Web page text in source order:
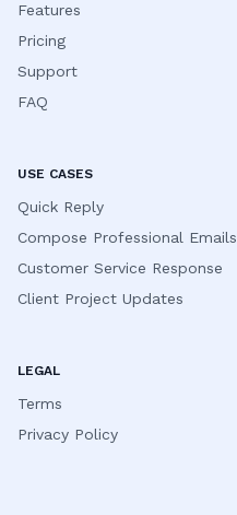
Features
Pricing
Support
FAQ
USE CASES
Quick Reply
Compose Professional Emails
Customer Service Response
Client Project Updates
LEGAL
Terms
Privacy Policy